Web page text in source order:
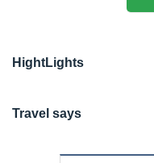
HightLights
Travel says